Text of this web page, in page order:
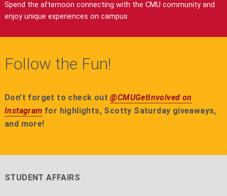
Spend the afternoon connecting with the CMU community and
enjoy unique experiences on campus
Follow the Fun!
Don’t forget to check out@CMUGetInvolved on
Instagram for highlights, Scotty Saturday giveaways,
and more!
STUDENT AFFAIRS